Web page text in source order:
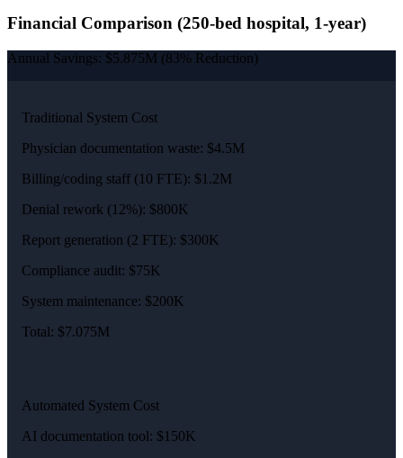
Financial Comparison (250-bed hospital, 1-year)
Annual Savings: $5.875M (83% Reduction)
Traditional System Cost
Physician documentation waste: $4.5M
Billing/coding staff (10 FTE): $1.2M
Denial rework (12%): $800K
Report generation (2 FTE): $300K
Compliance audit: $75K
System maintenance: $200K
Total: $7.075M
Automated System Cost
AI documentation tool: $150K